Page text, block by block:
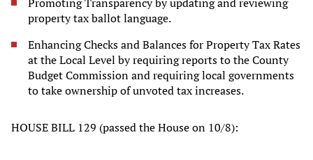
property tax ballot language.
Enhancing Checks and Balances for Property Tax Rates
at the Local Level by requiring reports to the County
Budget Commission and requiring local governments
to take ownership of unvoted tax increases.
HOUSE BILL 129 (passed the House on 10/8):